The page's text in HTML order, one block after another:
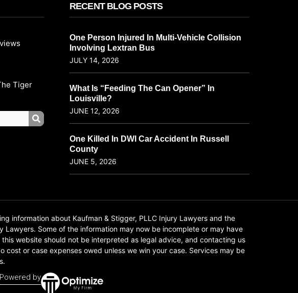
Tiger
RECENT BLOG POSTS
One Person Injured In Multi-Vehicle Collision
Involving Lextran Bus
JULY 14, 2026
What Is “Feeding The Can Opener” In
Louisville?
JUNE 12, 2026
One Killed In DWI Car Accident In Russell
County
JUNE 5, 2026
information about Kaufman & Stigger, PLLC Injury Lawyers and the
Some of the information may now be incomplete or may have
website should not be interpreted as legal advice, and contacting us
or case expenses owed unless we win your case. Services may be
Powered by